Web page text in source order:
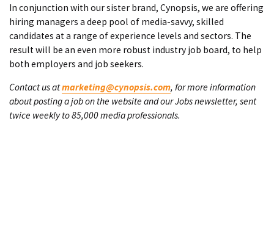
In conjunction with our sister brand, Cynopsis, we are offering
hiring managers a deep pool of media-savvy, skilled
candidates at a range of experience levels and sectors. The
result will be an even more robust industry job board, to help
both employers and job seekers.
Contact us atmarketing@cynopsis.com, for more information
about posting a job on the website and our Jobs newsletter, sent
twice weekly to 85,000 media professionals.